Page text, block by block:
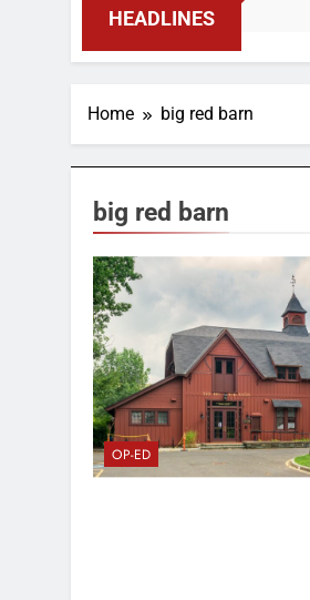
HEADLINES
Home big red barn
big red barn
OP-ED